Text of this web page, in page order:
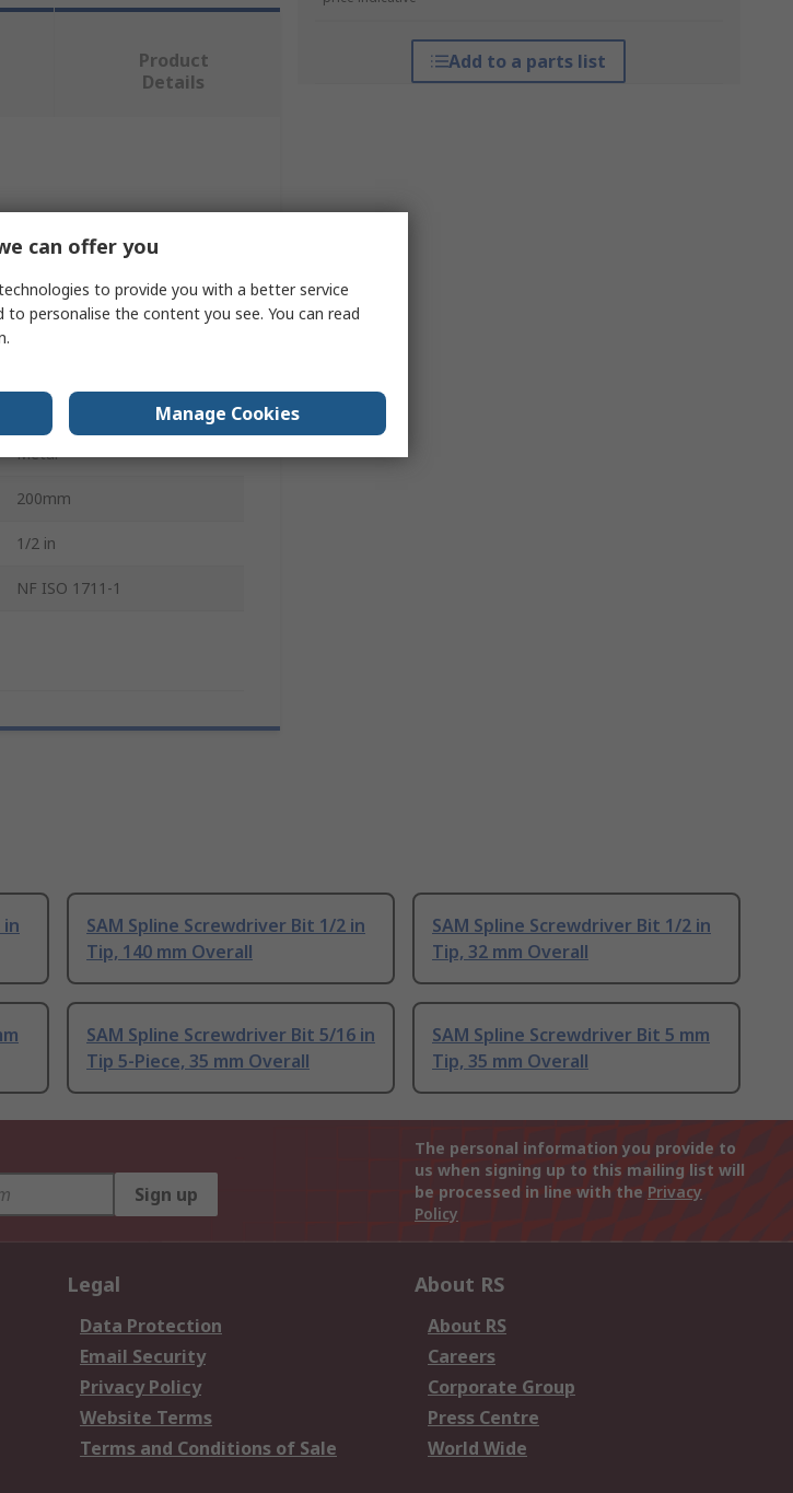
Add to a parts list
Product
Details
Screwdriver Bit
Metal
200mm
1/2 in
NF ISO 1711-1
in
SAM Spline Screwdriver Bit 1/2 in
Tip, 140 mm Overall
SAM Spline Screwdriver Bit 1/2 in
Tip, 32 mm Overall
SAM Spline Screwdriver Bit 5/16 in
Tip 5-Piece, 35 mm Overall
SAM Spline Screwdriver Bit 5 mm
Tip, 35 mm Overall
Sign up
The personal information you provide to
us when signing up to this mailing list will
be processed in line with the Privacy
Policy
Legal
Data Protection
Email Security
Privacy Policy
Website Terms
Terms and Conditions of Sale
About RS
About RS
Careers
Corporate Group
Press Centre
World Wide
can offer you
to provide you with a better service
to personalise the content you see. You can read
Manage Cookies